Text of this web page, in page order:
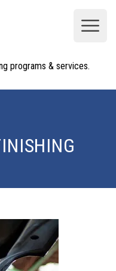
programs & services.